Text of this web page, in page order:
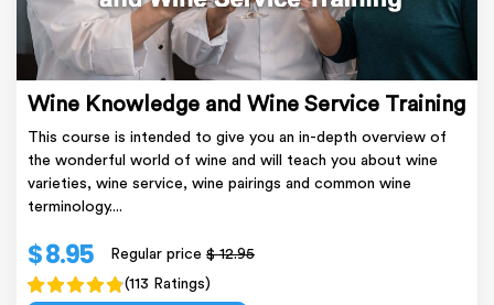
Wine Knowledge and Wine Service Training
This course is intended to give you an in-depth overview of
the wonderful world of wine and will teach you about wine
varieties, wine service, wine pairings and common wine
terminology....
$ 8.95 Regular price$ 12.95
(113 Ratings)